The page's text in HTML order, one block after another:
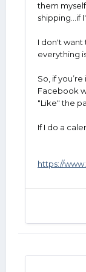
them
shipping...if
I don't want
everything
So, if
Facebook
"Like" the
If I do a
https://